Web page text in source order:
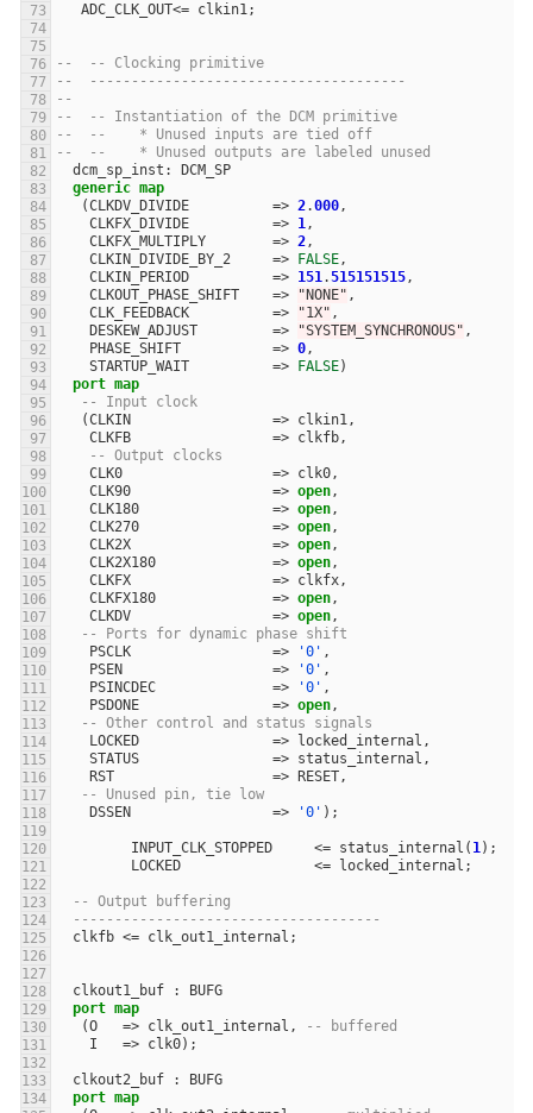
ADC_CLK_OUT<= clkin1;
--  -- Clocking primitive
--  --------------------------------------
--
--  -- Instantiation of the DCM primitive
--  --    * Unused inputs are tied off
--  --    * Unused outputs are labeled unused
dcm_sp_inst :
DCM_SP
generic map
(CLKDV_DIVIDE => 2.000,
CLKFX_DIVIDE
=> 1,
CLKFX_MULTIPLY
=> 2,
CLKIN_DIVIDE_BY_2
=> FALSE,
CLKIN_PERIOD
=> 151.515151515,
CLKOUT_PHASE_SHIFT
=> "NONE" ,
CLK_FEEDBACK
=> "1X" ,
DESKEW_ADJUST
=> "SYSTEM_SYNCHRONOUS" ,
PHASE_SHIFT
=> 0,
STARTUP_WAIT
=> FALSE)
port map
-- Input clock
(CLKIN => clkin1,
CLKFB
=> clkfb,
-- Output clocks
CLK0
=> clk0,
CLK90
=> open,
CLK180
=> open,
CLK270
=> open,
CLK2X
=> open,
CLK2X180
=> open,
CLKFX
=> clkfx,
CLKFX180
=> open,
CLKDV
=> open,
-- Ports for dynamic phase shift
PSCLK
=> '0' ,
PSEN
=> '0' ,
PSINCDEC
=> '0' ,
PSDONE
=> open,
-- Other control and status signals
LOCKED
=> locked_internal ,
STATUS
=> status_internal ,
RST
=> RESET,
-- Unused pin, tie low
DSSEN
=> '0' );
INPUT_CLK_STOPPED <= status_internal ( 1);
LOCKED
<= locked_internal ;
-- Output buffering
-------------------------------------
clkfb <= clk_out1_internal ;
clkout1_buf :
BUFG
port map
(O => clk_out1_internal ,
-- buffered
I
=> clk0);
clkout2_buf :
BUFG
port map